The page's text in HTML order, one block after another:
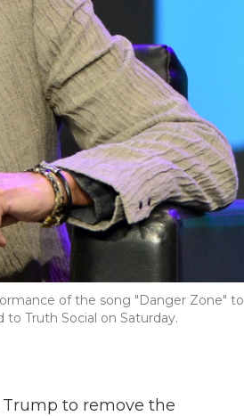
of the song "Danger Zone" to
Truth Social on Saturday.
to remove the